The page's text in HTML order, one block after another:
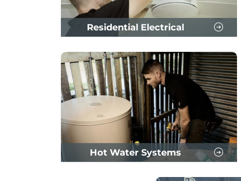
Residential Electrical
Hot Water Systems